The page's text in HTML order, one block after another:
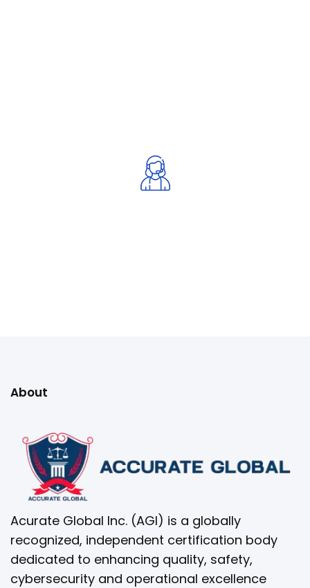
About
Acurate Global Inc. (AGI) is a globally
recognized, independent certification body
dedicated to enhancing quality, safety,
cybersecurity and operational excellence